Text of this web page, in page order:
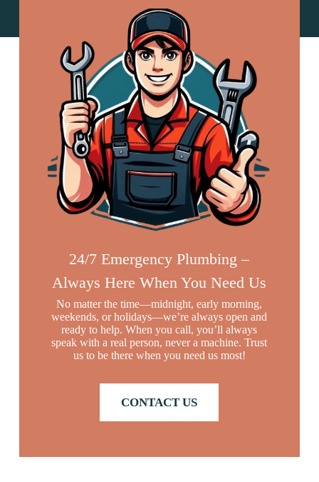
24/7 Emergency Plumbing –
Always Here When You Need Us
No matter the time—midnight, early morning,
weekends, or holidays—we’re always open and
ready to help. When you call, you’ll always
speak with a real person, never a machine. Trust
us to be there when you need us most!
CONTACT US